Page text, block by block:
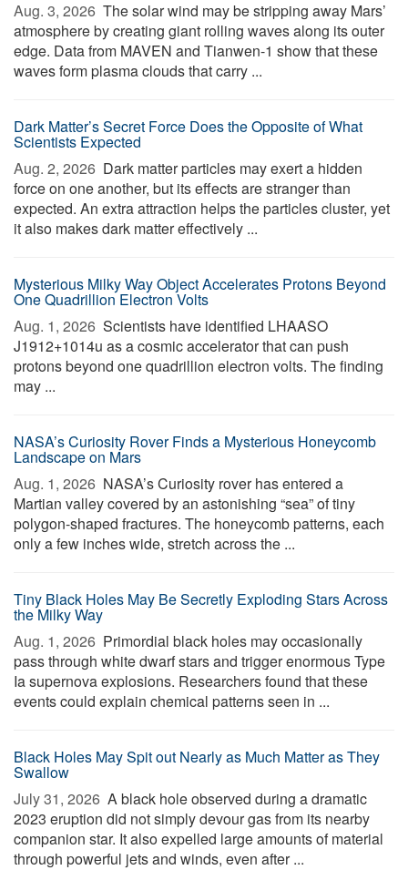
Aug. 3, 2026  The solar wind may be stripping away Mars’
atmosphere by creating giant rolling waves along its outer
edge. Data from MAVEN and Tianwen-1 show that these
waves form plasma clouds that carry ...
Dark Matter’s Secret Force Does the Opposite of What
Scientists Expected
Aug. 2, 2026  Dark matter particles may exert a hidden
force on one another, but its effects are stranger than
expected. An extra attraction helps the particles cluster, yet
it also makes dark matter effectively ...
Mysterious Milky Way Object Accelerates Protons Beyond
One Quadrillion Electron Volts
Aug. 1, 2026  Scientists have identified LHAASO
J1912+1014u as a cosmic accelerator that can push
protons beyond one quadrillion electron volts. The finding
may ...
NASA’s Curiosity Rover Finds a Mysterious Honeycomb
Landscape on Mars
Aug. 1, 2026  NASA’s Curiosity rover has entered a
Martian valley covered by an astonishing “sea” of tiny
polygon-shaped fractures. The honeycomb patterns, each
only a few inches wide, stretch across the ...
Tiny Black Holes May Be Secretly Exploding Stars Across
the Milky Way
Aug. 1, 2026  Primordial black holes may occasionally
pass through white dwarf stars and trigger enormous Type
Ia supernova explosions. Researchers found that these
events could explain chemical patterns seen in ...
Black Holes May Spit out Nearly as Much Matter as They
Swallow
July 31, 2026  A black hole observed during a dramatic
2023 eruption did not simply devour gas from its nearby
companion star. It also expelled large amounts of material
through powerful jets and winds, even after ...